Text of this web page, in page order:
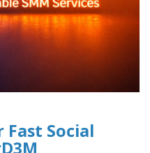
Fast Social